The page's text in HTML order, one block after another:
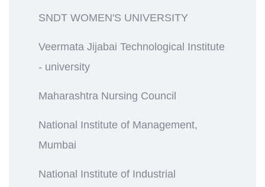
SNDT WOMEN'S UNIVERSITY
Veermata Jijabai Technological Institute
- university
Maharashtra Nursing Council
National Institute of Management,
Mumbai
National Institute of Industrial